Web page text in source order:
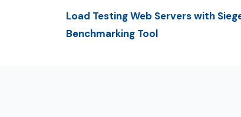
Load Testing Web Servers with
Benchmarking Tool